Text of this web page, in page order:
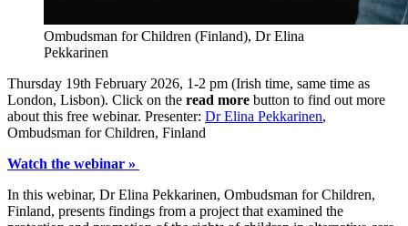
Ombudsman for Children (Finland), Dr Elina
Pekkarinen
Thursday 19th February 2026, 1-2 pm (Irish time, same time as
London, Lisbon). Click on the read more button to find out more
about this free webinar. Presenter: Dr Elina Pekkarinen,
Ombudsman for Children, Finland
Watch the webinar »
In this webinar, Dr Elina Pekkarinen, Ombudsman for Children,
Finland, presents findings from a project that examined the